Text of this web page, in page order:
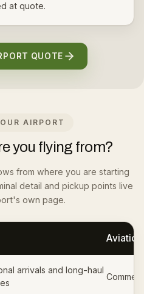
at quote.
QUOTE
AIRPORT
you flying from?
from where you are starting
detail and pickup points live
own page.
Aviation
arrivals and long-haul